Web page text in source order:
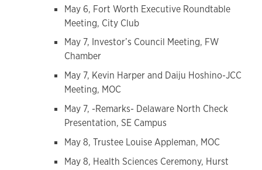
May 6, Fort Worth Executive Roundtable
Meeting, City Club
May 7, Investor’s Council Meeting, FW
Chamber
May 7, Kevin Harper and Daiju Hoshino-JCC
Meeting, MOC
May 7, -Remarks- Delaware North Check
Presentation, SE Campus
May 8, Trustee Louise Appleman, MOC
May 8, Health Sciences Ceremony, Hurst